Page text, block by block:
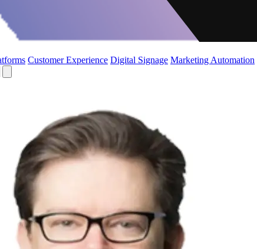
Customer Experience Digital Signage Marketing Automation